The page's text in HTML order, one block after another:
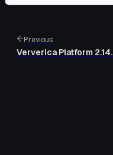
Previous
Ververica Platform